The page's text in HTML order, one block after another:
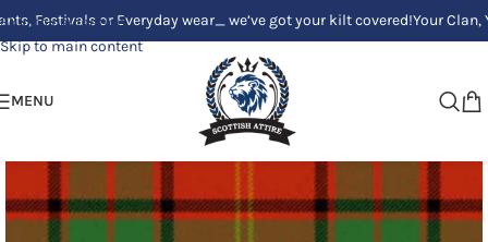
Skip to navigation
Skip to main content
or Everyday wear_ we’ve got your kilt covered!Your Clan, Your
MENU